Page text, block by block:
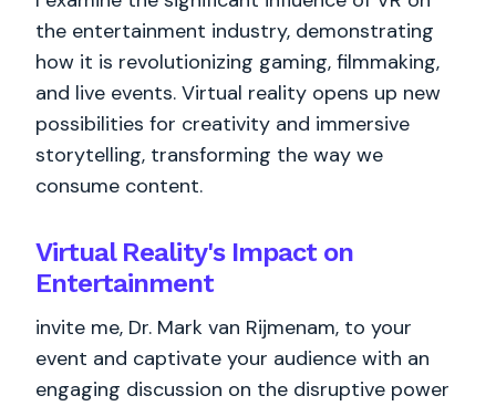
the entertainment industry, demonstrating
how it is revolutionizing gaming, filmmaking,
and live events. Virtual reality opens up new
possibilities for creativity and immersive
storytelling, transforming the way we
consume content.
Virtual Reality's Impact on
Entertainment
invite me, Dr. Mark van Rijmenam, to your
event and captivate your audience with an
engaging discussion on the disruptive power